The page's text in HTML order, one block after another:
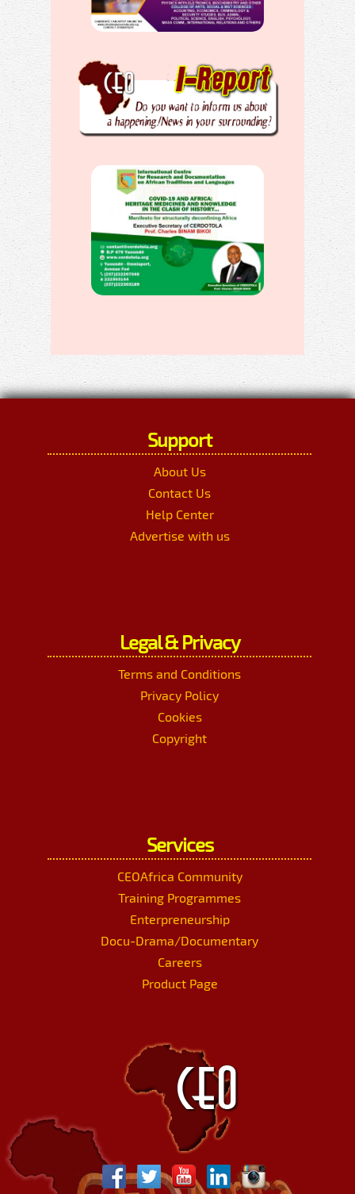
Support
About Us
Contact Us
Help Center
Advertise with us
Legal & Privacy
Terms and Conditions
Privacy Policy
Cookies
Copyright
Services
CEOAfrica Community
Training Programmes
Enterpreneurship
Docu-Drama/Documentary
Careers
Product Page